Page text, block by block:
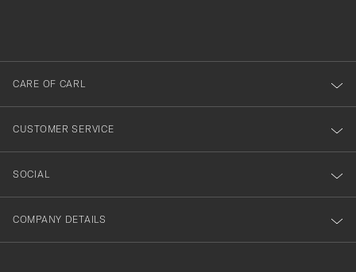
dig
till
vårt
nyhetsbrev!
CARE OF CARL
CUSTOMER SERVICE
SOCIAL
COMPANY DETAILS